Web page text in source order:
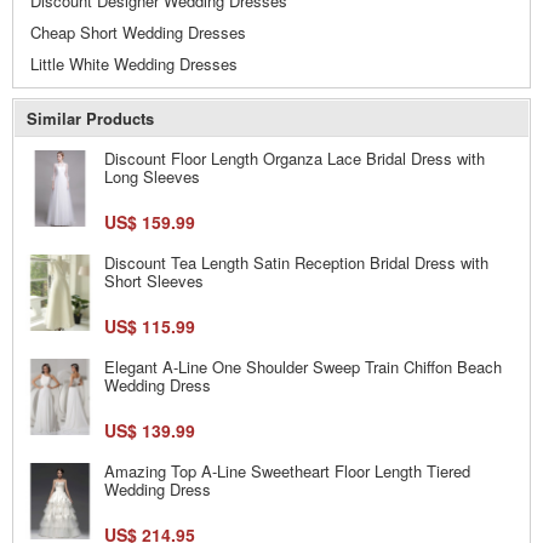
Cheap Short Wedding Dresses
Little White Wedding Dresses
Similar Products
Discount Floor Length Organza Lace Bridal Dress with
Long Sleeves
US$ 159.99
Discount Tea Length Satin Reception Bridal Dress with
Short Sleeves
US$ 115.99
Elegant A-Line One Shoulder Sweep Train Chiffon Beach
Wedding Dress
US$ 139.99
Amazing Top A-Line Sweetheart Floor Length Tiered
Wedding Dress
US$ 214.95